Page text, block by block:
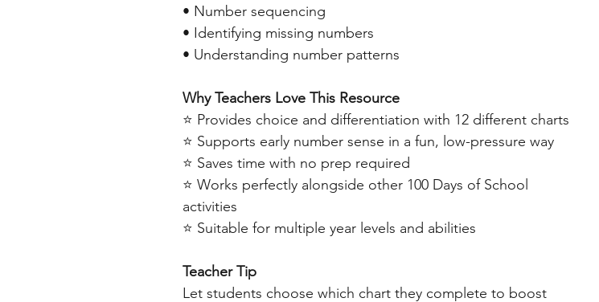
• Number sequencing
• Identifying missing numbers
• Understanding number patterns
Why Teachers Love This Resource
⭐ Provides choice and differentiation with 12 different charts
⭐ Supports early number sense in a fun, low-pressure way
⭐ Saves time with no prep required
⭐ Works perfectly alongside other 100 Days of School
activities
⭐ Suitable for multiple year levels and abilities
Teacher Tip
Let students choose which chart they complete to boost